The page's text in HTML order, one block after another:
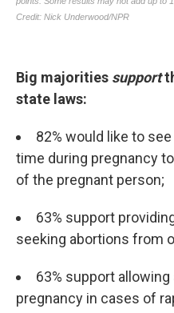
Big majorities support
state laws:
82% would like to
time during pregnancy
of the pregnant person;
63% support
seeking abortions from
63% support allowing
pregnancy in cases of